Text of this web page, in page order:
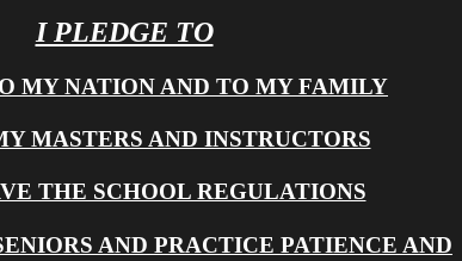
I PLEDGE TO
MY NATION AND TO MY FAMILY
MASTERS AND INSTRUCTORS
THE SCHOOL REGULATIONS
AND PRACTICE PATIENCE AND